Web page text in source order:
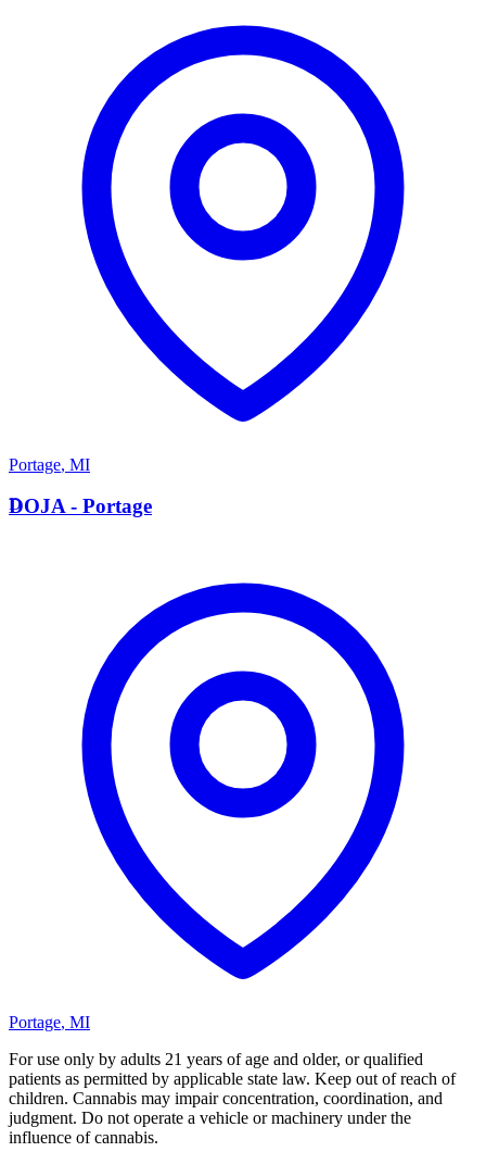
Portage, MI
D
DOJA - Portage
Portage, MI
For use only by adults 21 years of age and older, or qualified
patients as permitted by applicable state law. Keep out of reach of
children. Cannabis may impair concentration, coordination, and
judgment. Do not operate a vehicle or machinery under the
influence of cannabis.